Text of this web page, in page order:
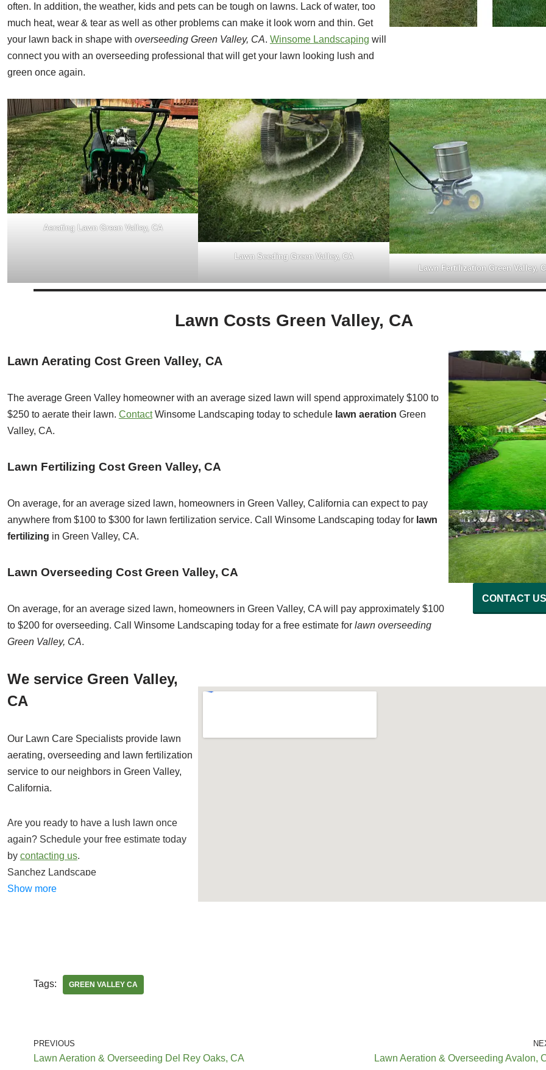
often. In addition, the weather, kids and pets can be tough on lawns. Lack of water, too
much heat, wear & tear as well as other problems can make it look worn and thin. Get
your lawn back in shape with overseeding Green Valley, CA. Winsome Landscaping will
connect you with an overseeding professional that will get your lawn looking lush and
green once again.
Aerating Lawn Green Valley, CA
Lawn Seeding Green Valley, CA
Lawn Fertilization Green Valley,
Lawn Costs Green Valley, CA
Lawn Aerating Cost Green Valley, CA
The average Green Valley homeowner with an average sized lawn will spend approximately $100 to
$250 to aerate their lawn. ContactWinsome Landscaping today to schedule lawn aeration Green
Valley, CA.
Lawn Fertilizing Cost Green Valley, CA
On average, for an average sized lawn, homeowners in Green Valley, California can expect to pay
anywhere from $100 to $300 for lawn fertilization service. Call Winsome Landscaping today for lawn
fertilizing in Green Valley, CA.
Lawn Overseeding Cost Green Valley, CA
On average, for an average sized lawn, homeowners in Green Valley, CA will pay approximately $100
to $200 for overseeding. Call Winsome Landscaping today for a free estimate for lawn overseeding
Green Valley, CA.
CONTACT
We service Green Valley,
CA
Our Lawn Care Specialists provide lawn
aerating, overseeding and lawn fertilization
service to our neighbors in Green Valley,
California.
Are you ready to have a lush lawn once
again? Schedule your free estimate today
by contacting us.
Sanchez Landscape
Landscaping, Irrigation, Artificial Turf
Francisco Garcia Landscaping and Tree
Santa Clarita, CA 91321
Show more
Tags: GREEN VALLEY CA
PREVIOUS
Lawn Aeration & Overseeding Del Rey Oaks, CA Lawn Aeration & Overseeding Avalon,